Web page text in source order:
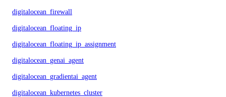
digitalocean_firewall
digitalocean_floating_ip
digitalocean_floating_ip_assignment
digitalocean_genai_agent
digitalocean_gradientai_agent
digitalocean_kubernetes_cluster